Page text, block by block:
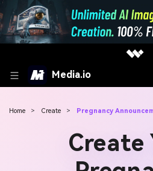
Media.io
Home > Create > Pregnancy
Create